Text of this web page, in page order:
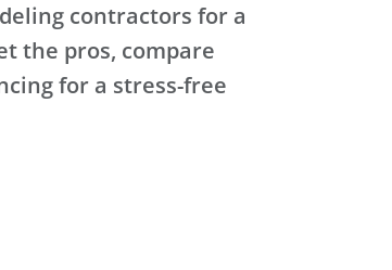
contractors for a
the pros, compare
for a stress-free